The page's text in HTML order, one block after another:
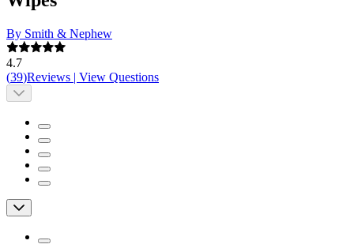
By Smith & Nephew
4.7
(39)Reviews | View Questions